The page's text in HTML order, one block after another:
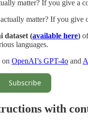
matter? If you give a
matter? If you
dataset (available here)
languages.
on OpenAI’s GPT-4o and
Subscribe
with